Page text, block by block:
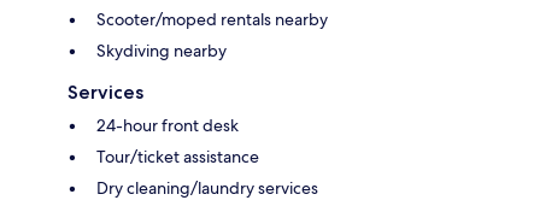
Scooter/moped rentals nearby
Skydiving nearby
Services
24-hour front desk
Tour/ticket assistance
Dry cleaning/laundry services